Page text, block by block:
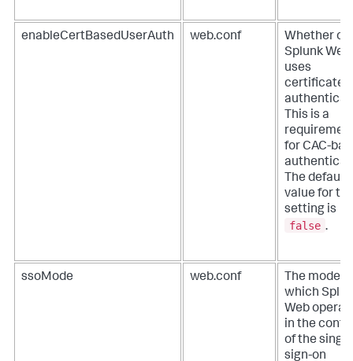
enableCertBasedUserAuth web.conf
Whether or
Splunk Web
uses
certificates
This is a
for CAC-
The default
value for
setting is
false .
ssoMode web.conf
The mode in
which
Web
in the
of the single
sign-on